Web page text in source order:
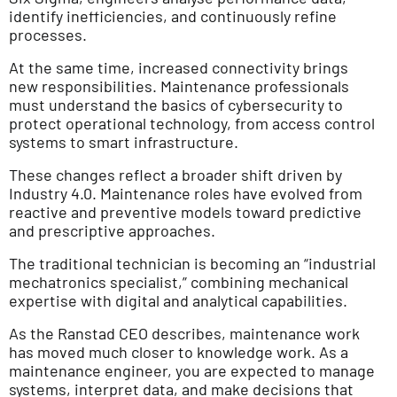
identify inefficiencies, and continuously refine
processes.
At the same time, increased connectivity brings
new responsibilities. Maintenance professionals
must understand the basics of cybersecurity to
protect operational technology, from access control
systems to smart infrastructure.
These changes reflect a broader shift driven by
Industry 4.0. Maintenance roles have evolved from
reactive and preventive models toward predictive
and prescriptive approaches.
The traditional technician is becoming an “industrial
mechatronics specialist,” combining mechanical
expertise with digital and analytical capabilities.
As the Ranstad CEO describes, maintenance work
has moved much closer to knowledge work. As a
maintenance engineer, you are expected to manage
systems, interpret data, and make decisions that